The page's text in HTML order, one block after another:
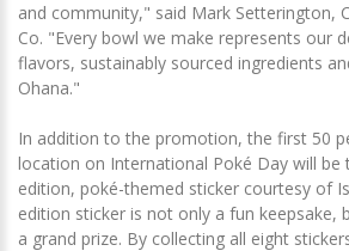
and community," said Mark Setterington,
Co. "Every bowl we make represents our
flavors, sustainably sourced ingredients
Ohana."
In addition to the promotion, the first 50
location on International Poké Day will
edition, poké-themed sticker courtesy of
edition sticker is not only a fun keepsake,
a grand prize. By collecting all eight